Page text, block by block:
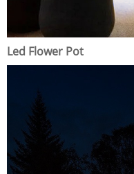
Led Flower Pot